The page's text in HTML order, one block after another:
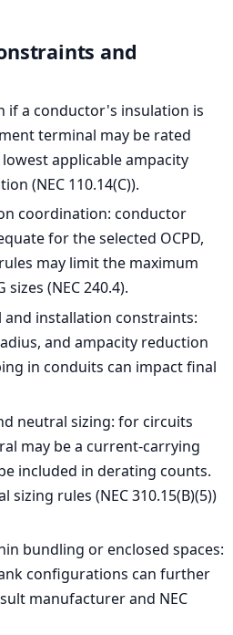
and
if a conductor's insulation is
terminal may be rated
lowest applicable ampacity
(NEC 110.14(C)).
coordination: conductor
for the selected OCPD,
may limit the maximum
(NEC 240.4).
and installation constraints:
and ampacity reduction
in conduits can impact final
neutral sizing: for circuits
may be a current-carrying
included in derating counts.
rules (NEC 310.15(B)(5))
bundling or enclosed spaces:
configurations can further
manufacturer and NEC